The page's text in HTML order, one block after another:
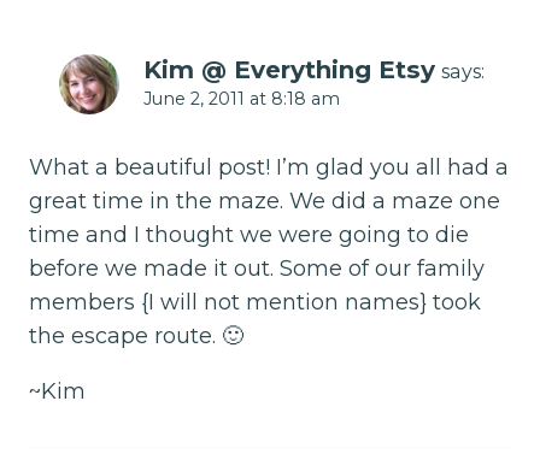
Kim @ Everything Etsy says:
June 2, 2011 at 8:18 am
What a beautiful post! I’m glad you all had a
great time in the maze. We did a maze one
time and I thought we were going to die
before we made it out. Some of our family
members {I will not mention names} took
the escape route. 🙂
~Kim